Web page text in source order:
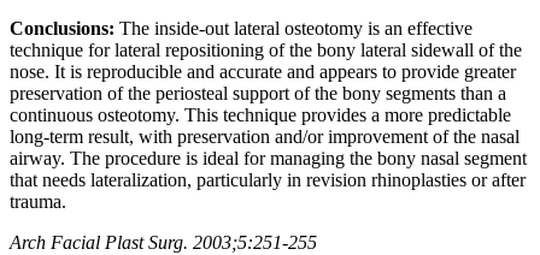
Conclusions: The inside-out lateral osteotomy is an effective
technique for lateral repositioning of the bony lateral sidewall of the
nose. It is reproducible and accurate and appears to provide greater
preservation of the periosteal support of the bony segments than a
continuous osteotomy. This technique provides a more predictable
long-term result, with preservation and/or improvement of the nasal
airway. The procedure is ideal for managing the bony nasal segment
that needs lateralization, particularly in revision rhinoplasties or after
trauma.
Arch Facial Plast Surg. 2003;5:251-255